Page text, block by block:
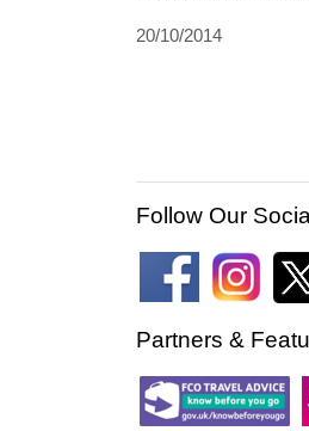
20/10/2014
Follow Our
Partners &